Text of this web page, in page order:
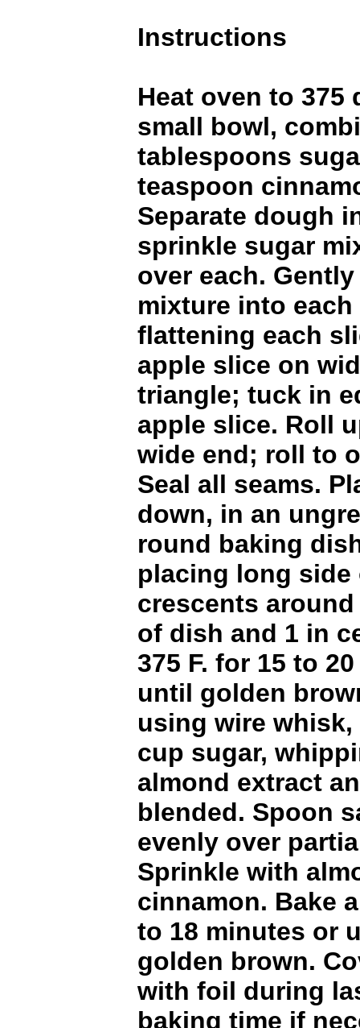
Instructions
Heat oven to 375
small bowl,
tablespoons
teaspoon
Separate dough
sprinkle sugar
over each.
mixture into
flattening each
apple slice on
triangle; tuck in
apple slice. Roll
wide end; roll to
Seal all seams.
down, in an
round baking
placing long side
crescents
of dish and 1 in
375 F. for 15 to
until golden
using wire whisk,
cup sugar,
almond extract
blended. Spoon
evenly over
Sprinkle with
cinnamon. Bake
to 18 minutes or
golden brown.
with foil during
baking time if